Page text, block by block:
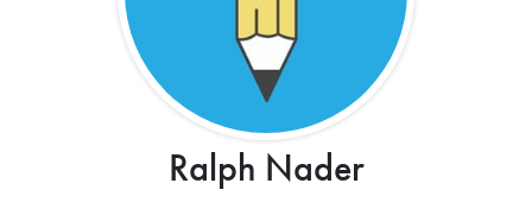
Ralph Nader